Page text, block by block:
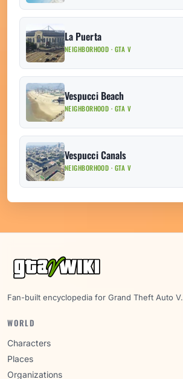
La Puerta
NEIGHBORHOOD · GTA V
Vespucci Beach
NEIGHBORHOOD · GTA V
Vespucci Canals
NEIGHBORHOOD · GTA V
Fan-built encyclopedia for Grand Theft Auto V.
WORLD
Characters
Places
Organizations